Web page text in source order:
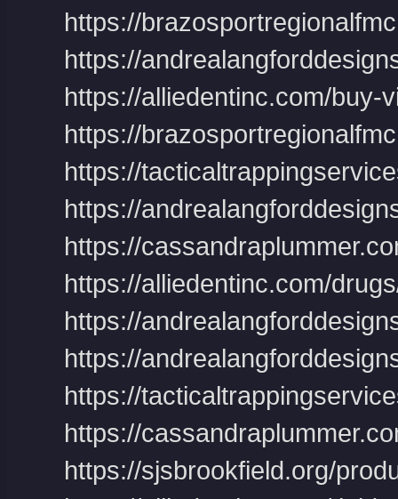
https://
https://
https://alliedentinc.com/buy-
https://
https://
https://
https://
https://alliedentinc.com/
https://
https://
https://
https://
https://sjsbrookfield.org/